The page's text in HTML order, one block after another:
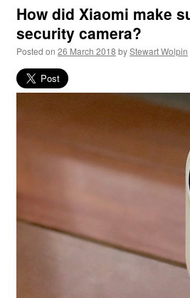
How did Xiaomi make
security camera?
Posted on 26 March 2018 byStewart Wolpin